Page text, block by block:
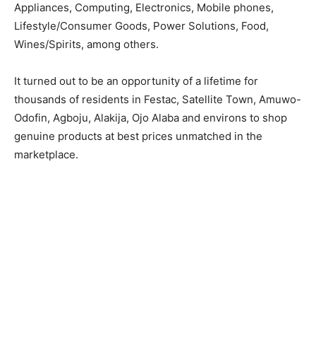
Appliances, Computing, Electronics, Mobile phones,
Lifestyle/Consumer Goods, Power Solutions, Food,
Wines/Spirits, among others.
It turned out to be an opportunity of a lifetime for
thousands of residents in Festac, Satellite Town, Amuwo-
Odofin, Agboju, Alakija, Ojo Alaba and environs to shop
genuine products at best prices unmatched in the
marketplace.